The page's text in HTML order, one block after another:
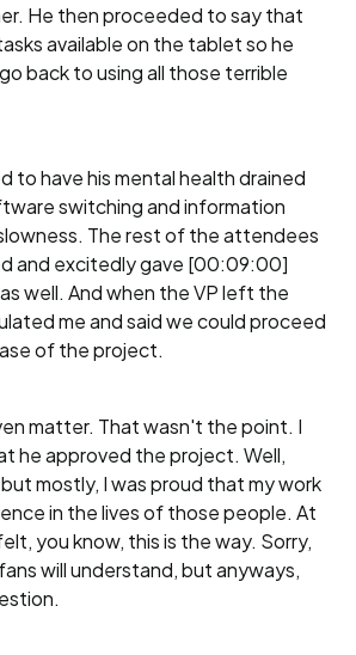
He then proceeded to say that
available on the tablet so he
back to using all those terrible
to have his mental health drained
switching and information
The rest of the attendees
and excitedly gave [00:09:00]
well. And when the VP left the
me and said we could proceed
of the project.
matter. That wasn't the point. I
he approved the project. Well,
mostly, I was proud that my work
in the lives of those people. At
you know, this is the way. Sorry,
will understand, but anyways,